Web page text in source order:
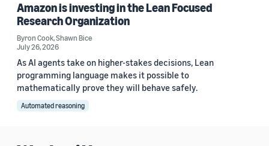
Amazon is investing in the Lean Focused
Research Organization
Byron Cook,Shawn Bice
July 26, 2026
As AI agents take on higher-stakes decisions, Lean
programming language makes it possible to
mathematically prove they will behave safely.
Automated reasoning